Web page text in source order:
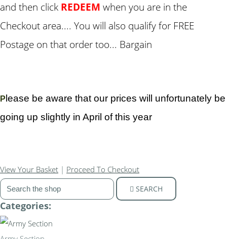
and then click REDEEM when you are in the
Checkout area.... You will also qualify for FREE
Postage on that order too... Bargain
P lease be aware that our prices will unfortunately be
going up slightly in April of this year
View Your Basket | Proceed To Checkout
SEARCH
Categories: